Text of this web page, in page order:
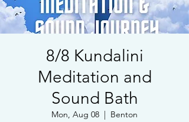
8/8 Kundalini
Meditation and
Sound Bath
Mon, Aug 08
  |
Benton